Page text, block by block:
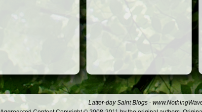
Latter-day Saint Blogs -